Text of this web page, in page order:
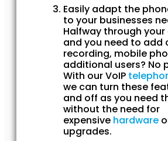
Easily adapt the
to your businesses
Halfway through
and you need to add
recording, mobile
additional users? No
With our VoIP
we can turn these
and off as you need
without the need for
expensive hardware
upgrades.